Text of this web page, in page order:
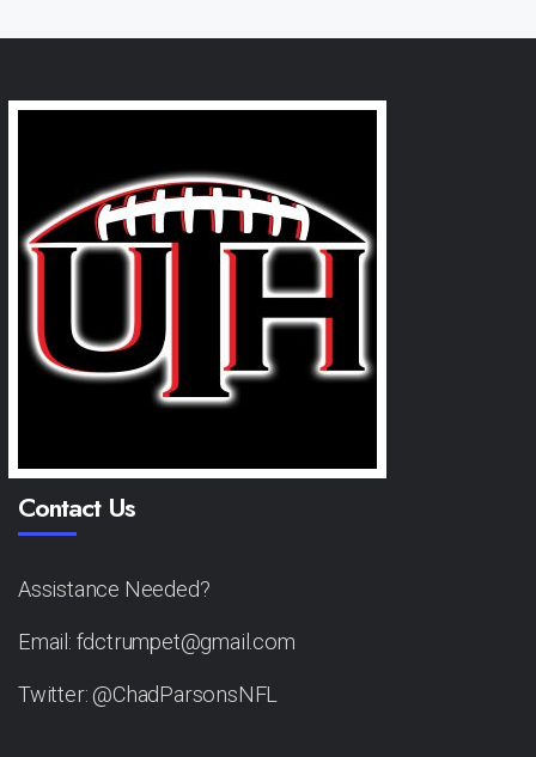
Contact Us
Assistance Needed?
Email: fdctrumpet@gmail.com
Twitter: @ChadParsonsNFL